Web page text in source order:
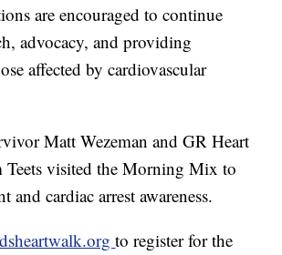
are encouraged to continue
advocacy, and providing
affected by cardiovascular
Matt Wezeman and GR Heart
Teets visited the Morning Mix to
and cardiac arrest awareness.
to register for the